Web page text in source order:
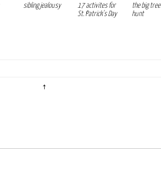
sibling jealousy
17 activites for
St. Patrick's Day
the big tree
hunt